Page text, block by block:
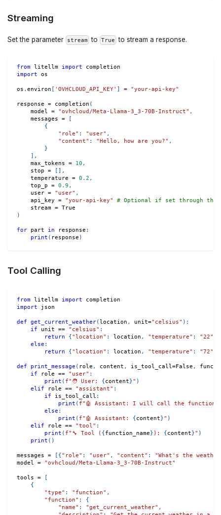
Streaming
Set the parameter stream to True to stream a response.
from litellm import completion
import os
os . environ 'OVHCLOUD_API_KEY' = "your-api-key"
response = completion (
    model
= "ovhcloud/Meta-Llama-3_3-70B-Instruct" ,
    messages
=
{
"role" : "user" ,
"content" : "Hello, how are you?" ,
}
,
    max_tokens
= 10 ,
    stop
=
,
    temperature
= 0.2 ,
    top_p
= 0.9 ,
    user
= "user" ,
    api_key
= "your-api-key"
# Optional if set through the
    stream
= True
)
for part in response :
print ( response )
Tool Calling
from litellm import completion
import json
def get_current_weather(location , unit="celsius" ) :
if unit == "celsius" :
return
{"location" : location , "temperature" : "22"
else :
return
{"location" : location , "temperature" : "72"
def print_message ( role , content , is_tool_call=False ,
if role == "user" :
print ( f"🧑 User: {content}" )
elif role == "assistant" :
if is_tool_call :
print ( f"🤖 Assistant: I will call the function
else :
print ( f"🤖 Assistant: {content}" )
elif role == "tool" :
print ( f"🔧 Tool ( {function_name} ): {content}" )
print ( )
messages = [ {"role" : "user" , "content" :
"What's the
model = "ovhcloud/Meta-Llama-3_3-70B-Instruct"
tools =
[
{
"type" : "function" ,
"function" :
{
"name" : "get_current_weather" ,